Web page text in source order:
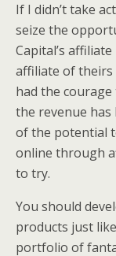
If I didn’t take
seize the
Capital’s
affiliate of theirs
had the courage
the revenue
of the potential
online through
to try.
You should
products just
portfolio of